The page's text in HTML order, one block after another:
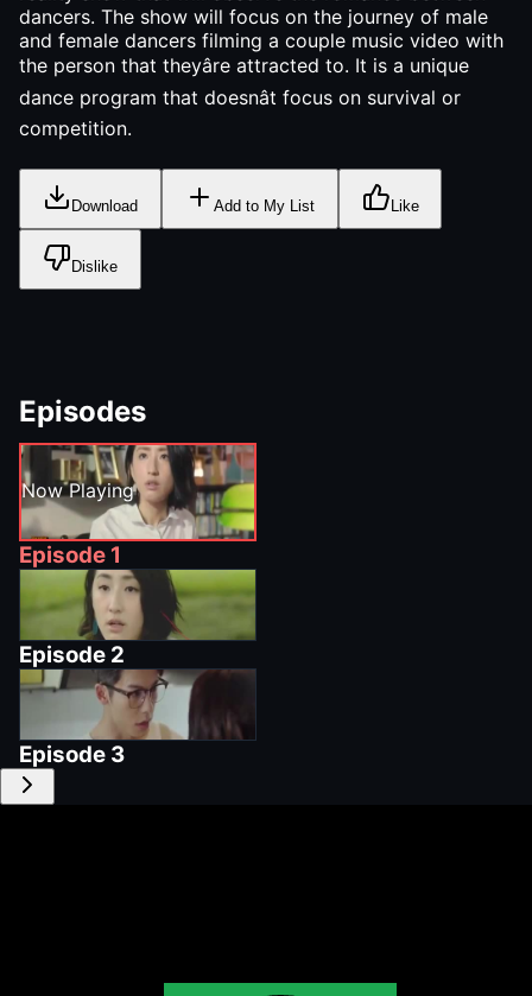
dancers. The show will focus on the journey of male
and female dancers filming a couple music video with
the person that theyâre attracted to. It is a unique
dance program that doesnât focus on survival or
competition.
Download Add to My List Like
Dislike
Episodes
Now Playing
Episode 1
Episode 2
Episode 3